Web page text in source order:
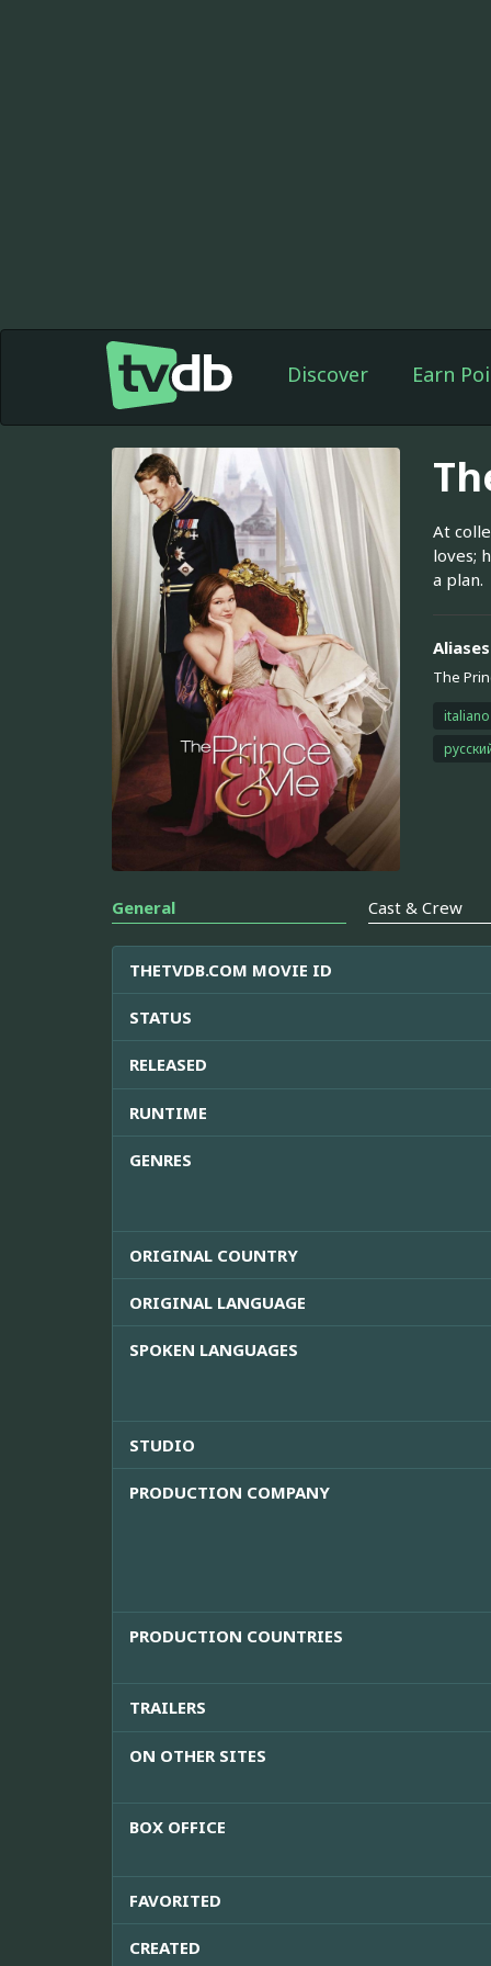
Discover Earn
At
loves;
a plan.
Aliases
The
italiano
General Cast & Crew
THETVDB.COM MOVIE ID
STATUS
RELEASED
RUNTIME
GENRES
ORIGINAL COUNTRY
ORIGINAL LANGUAGE
SPOKEN LANGUAGES
STUDIO
PRODUCTION COMPANY
PRODUCTION COUNTRIES
TRAILERS
ON OTHER SITES
BOX OFFICE
FAVORITED
CREATED